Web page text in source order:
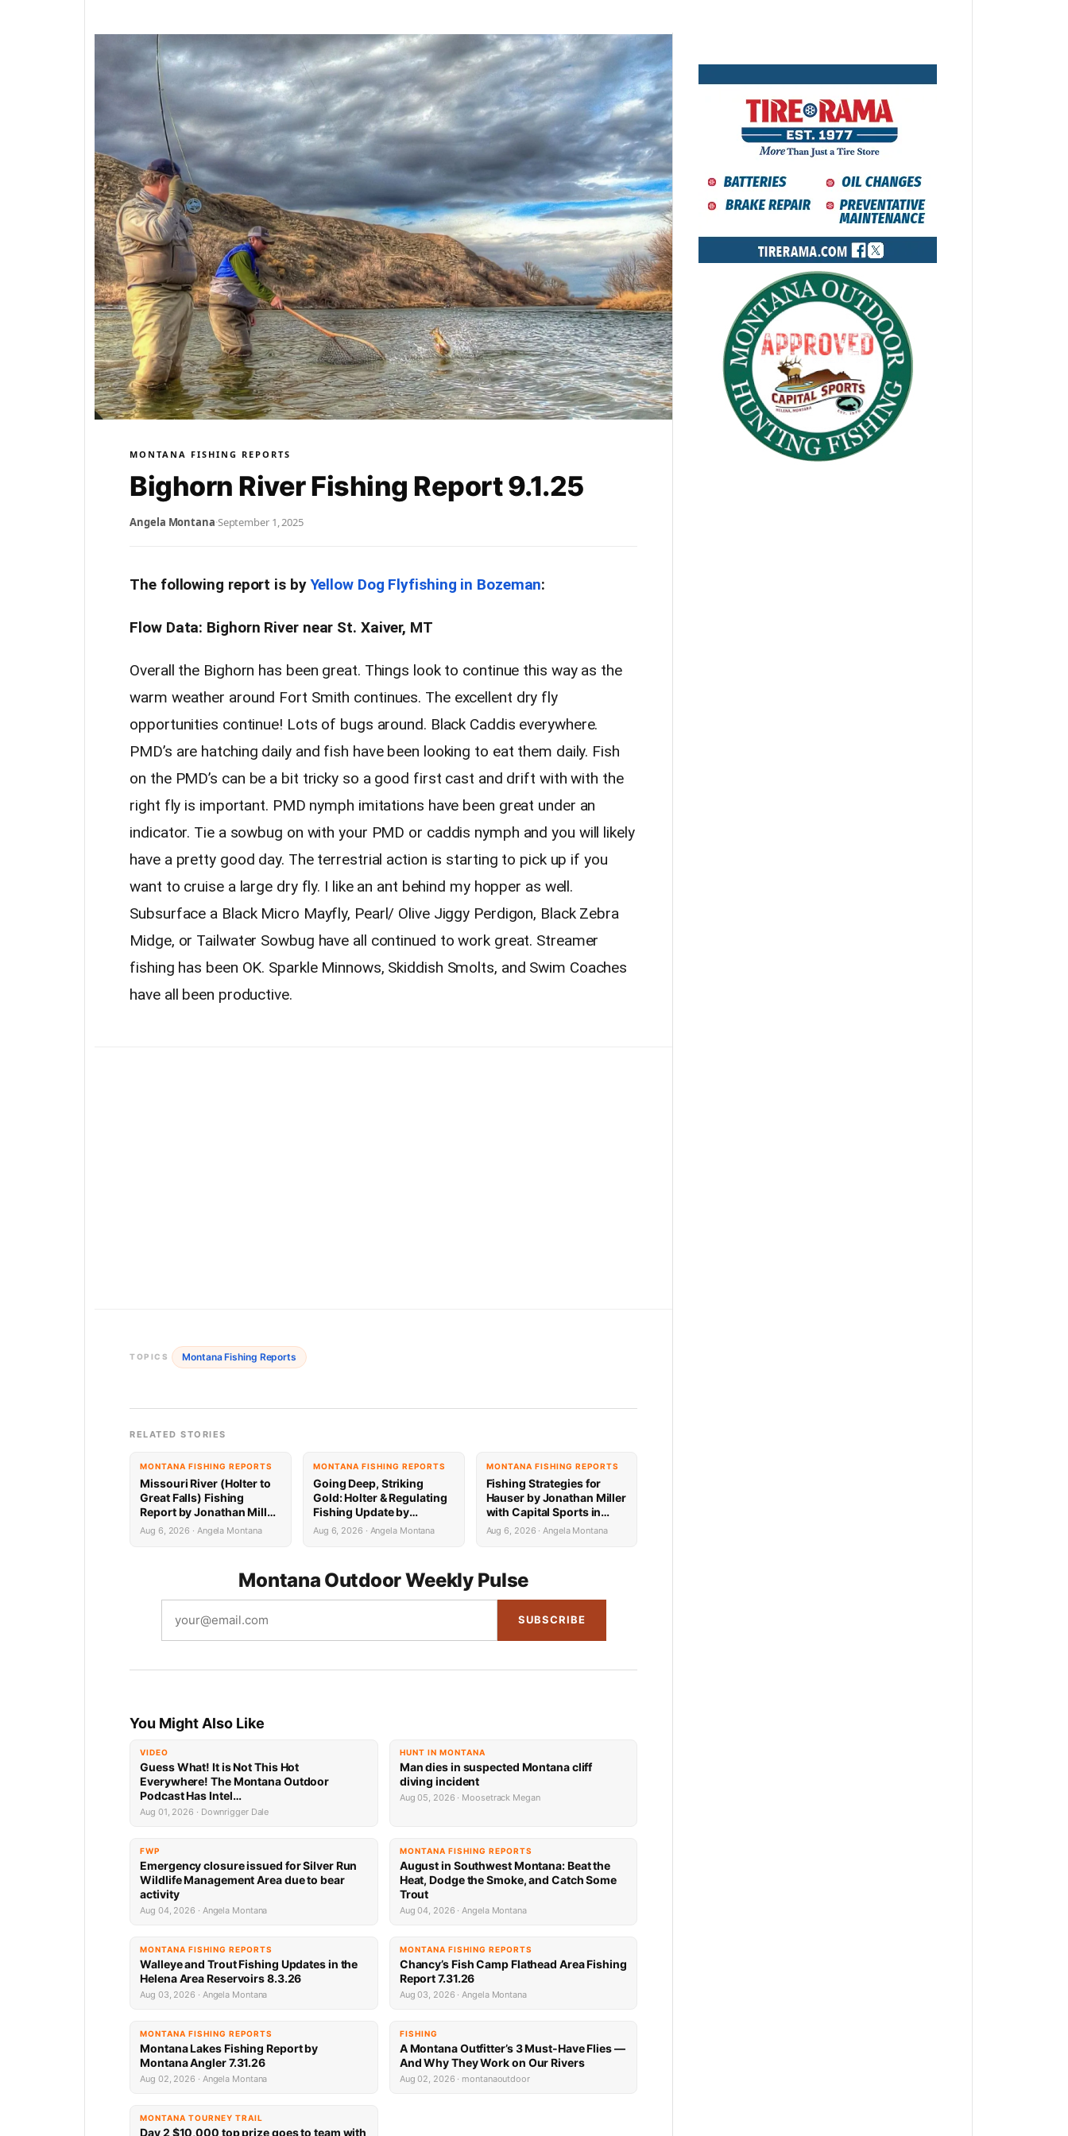
MONTANA FISHING REPORTS
Bighorn River Fishing Report 9.1.25
Angela Montana·September 1, 2025
The following report is byYellow Dog Flyfishing in Bozeman:
Flow Data: Bighorn River near St. Xaiver, MT
Overall the Bighorn has been great. Things look to continue this way as the
warm weather around Fort Smith continues. The excellent dry fly
opportunities continue! Lots of bugs around. Black Caddis everywhere.
PMD’s are hatching daily and fish have been looking to eat them daily. Fish
on the PMD’s can be a bit tricky so a good first cast and drift with with the
right fly is important. PMD nymph imitations have been great under an
indicator. Tie a sowbug on with your PMD or caddis nymph and you will likely
have a pretty good day. The terrestrial action is starting to pick up if you
want to cruise a large dry fly. I like an ant behind my hopper as well.
Subsurface a Black Micro Mayfly, Pearl/ Olive Jiggy Perdigon, Black Zebra
Midge, or Tailwater Sowbug have all continued to work great. Streamer
fishing has been OK. Sparkle Minnows, Skiddish Smolts, and Swim Coaches
have all been productive.
TOPICS Montana Fishing Reports
RELATED STORIES
MONTANA FISHING REPORTS
Missouri River (Holter to
Great Falls) Fishing
Report by Jonathan Miller
with Capital Sports in
Helena 8.6.26
Aug 6, 2026 · Angela Montana
MONTANA FISHING REPORTS
Going Deep, Striking
Gold: Holter & Regulating
Fishing Update by
Jonathan Miller with
Capital Sports 8.6.26
Aug 6, 2026 · Angela Montana
MONTANA FISHING REPORTS
Fishing Strategies for
Hauser by Jonathan Miller
with Capital Sports in
Helena 8.6.26
Aug 6, 2026 · Angela Montana
Montana Outdoor Weekly Pulse
SUBSCRIBE
You Might Also Like
VIDEO
Guess What! It is Not This Hot
Everywhere! The Montana Outdoor
Podcast Has Intel…
Aug 01, 2026 · Downrigger Dale
HUNT IN MONTANA
Man dies in suspected Montana cliff
diving incident
Aug 05, 2026 · Moosetrack Megan
FWP
Emergency closure issued for Silver Run
Wildlife Management Area due to bear
activity
Aug 04, 2026 · Angela Montana
MONTANA FISHING REPORTS
August in Southwest Montana: Beat the
Heat, Dodge the Smoke, and Catch Some
Trout
Aug 04, 2026 · Angela Montana
MONTANA FISHING REPORTS
Walleye and Trout Fishing Updates in the
Helena Area Reservoirs 8.3.26
Aug 03, 2026 · Angela Montana
MONTANA FISHING REPORTS
Chancy’s Fish Camp Flathead Area Fishing
Report 7.31.26
Aug 03, 2026 · Angela Montana
MONTANA FISHING REPORTS
Montana Lakes Fishing Report by
Montana Angler 7.31.26
Aug 02, 2026 · Angela Montana
FISHING
A Montana Outfitter’s 3 Must-Have Flies —
And Why They Work on Our Rivers
Aug 02, 2026 · montanaoutdoor
MONTANA TOURNEY TRAIL
Day 2 $10,000 top prize goes to team with